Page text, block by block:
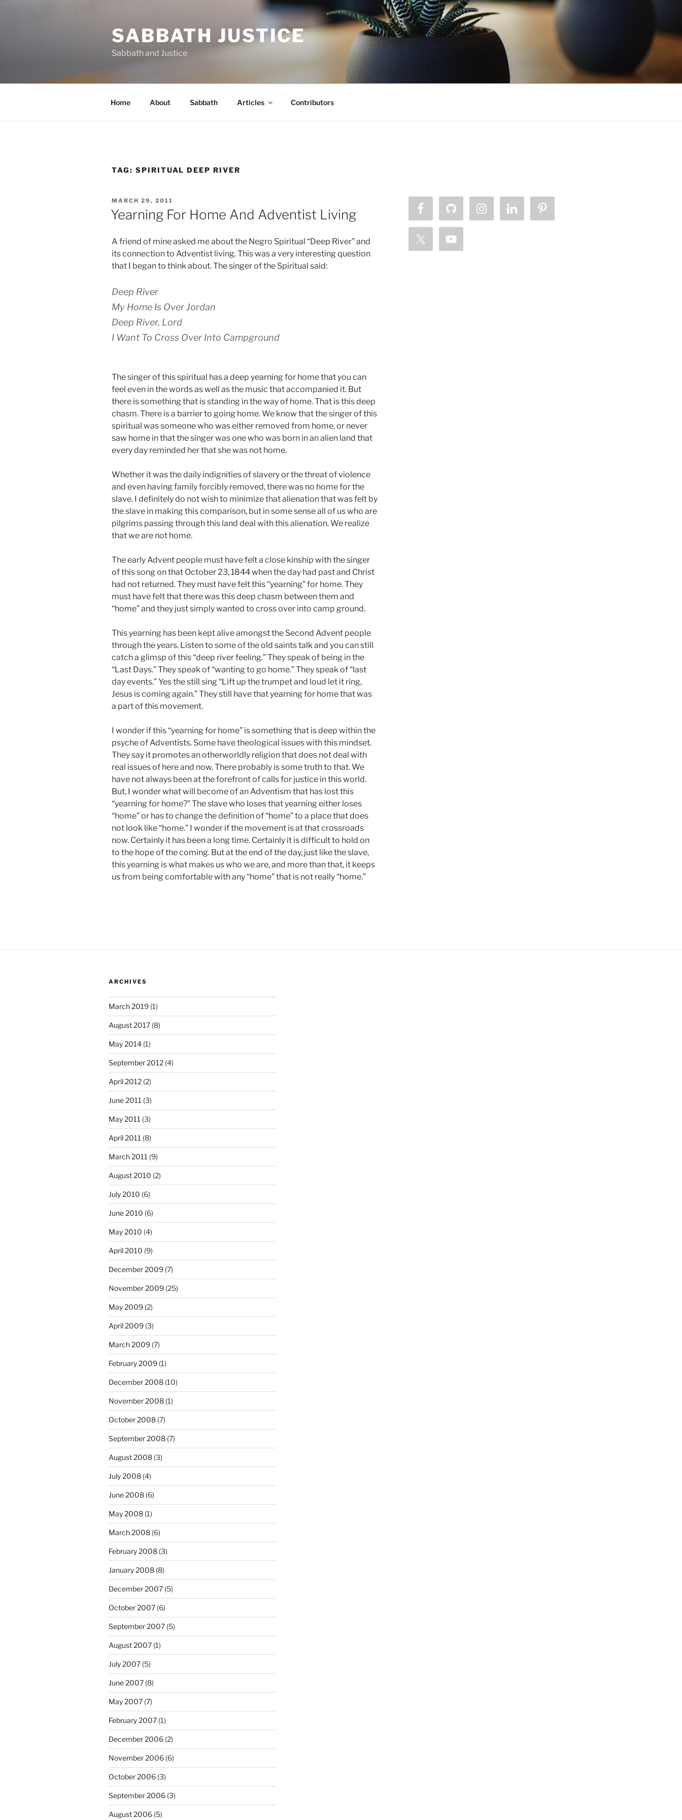
SABBATH JUSTICE
Sabbath and Justice
Home About Sabbath Articles Contributors
TAG: SPIRITUAL DEEP RIVER
POSTED
ON
MARCH 29, 2011
Yearning For Home And Adventist Living
A friend of mine asked me about the Negro Spiritual “Deep River” and
its connection to Adventist living. This was a very interesting question
that I began to think about. The singer of the Spiritual said:
Deep River
My Home Is Over Jordan
Deep River, Lord
I Want To Cross Over Into Campground
The singer of this spiritual has a deep yearning for home that you can
feel even in the words as well as the music that accompanied it. But
there is something that is standing in the way of home. That is this deep
chasm. There is a barrier to going home. We know that the singer of this
spiritual was someone who was either removed from home, or never
saw home in that the singer was one who was born in an alien land that
every day reminded her that she was not home.
Whether it was the daily indignities of slavery or the threat of violence
and even having family forcibly removed, there was no home for the
slave. I definitely do not wish to minimize that alienation that was felt by
the slave in making this comparison, but in some sense all of us who are
pilgrims passing through this land deal with this alienation. We realize
that we are not home.
The early Advent people must have felt a close kinship with the singer
of this song on that October 23, 1844 when the day had past and Christ
had not returned. They must have felt this “yearning” for home. They
must have felt that there was this deep chasm between them and
“home” and they just simply wanted to cross over into camp ground.
This yearning has been kept alive amongst the Second Advent people
through the years. Listen to some of the old saints talk and you can still
catch a glimsp of this “deep river feeling.” They speak of being in the
“Last Days.” They speak of “wanting to go home.” They speak of “last
day events.” Yes the still sing “Lift up the trumpet and loud let it ring,
Jesus is coming again.” They still have that yearning for home that was
a part of this movement.
I wonder if this “yearning for home” is something that is deep within the
psyche of Adventists. Some have theological issues with this mindset.
They say it promotes an otherworldly religion that does not deal with
real issues of here and now. There probably is some truth to that. We
have not always been at the forefront of calls for justice in this world.
But, I wonder what will become of an Adventism that has lost this
“yearning for home?” The slave who loses that yearning either loses
“home” or has to change the definition of “home” to a place that does
not look like “home.” I wonder if the movement is at that crossroads
now. Certainly it has been a long time. Certainly it is difficult to hold on
to the hope of the coming. But at the end of the day, just like the slave,
this yearning is what makes us who we are, and more than that, it keeps
us from being comfortable with any “home” that is not really “home.”
ARCHIVES
March 2019 (1)
August 2017 (8)
May 2014 (1)
September 2012 (4)
April 2012 (2)
June 2011 (3)
May 2011 (3)
April 2011 (8)
March 2011 (9)
August 2010 (2)
July 2010 (6)
June 2010 (6)
May 2010 (4)
April 2010 (9)
December 2009 (7)
November 2009 (25)
May 2009 (2)
April 2009 (3)
March 2009 (7)
February 2009 (1)
December 2008 (10)
November 2008 (1)
October 2008 (7)
September 2008 (7)
August 2008 (3)
July 2008 (4)
June 2008 (6)
May 2008 (1)
March 2008 (6)
February 2008 (3)
January 2008 (8)
December 2007 (5)
October 2007 (6)
September 2007 (5)
August 2007 (1)
July 2007 (5)
June 2007 (8)
May 2007 (7)
February 2007 (1)
December 2006 (2)
November 2006 (6)
October 2006 (3)
September 2006 (3)
August 2006 (5)